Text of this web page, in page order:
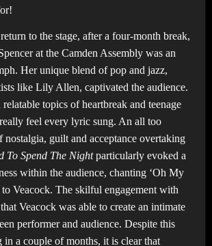
to the stage, after a four-month break,
at the Camden Assembly was an
Her unique blend of pop and jazz,
like Lily Allen, captivated the audience.
topics of heartbreak and teenage
feel every lyric sung. An all too
guilt and acceptance overtaking
To Spend The Nightparticularly evoked a
within the audience, chanting ‘Oh My
to Veacock. The skilful engagement with
Veacock was able to create an intimate
performer and audience. Despite this
in a couple of months, it is clear that